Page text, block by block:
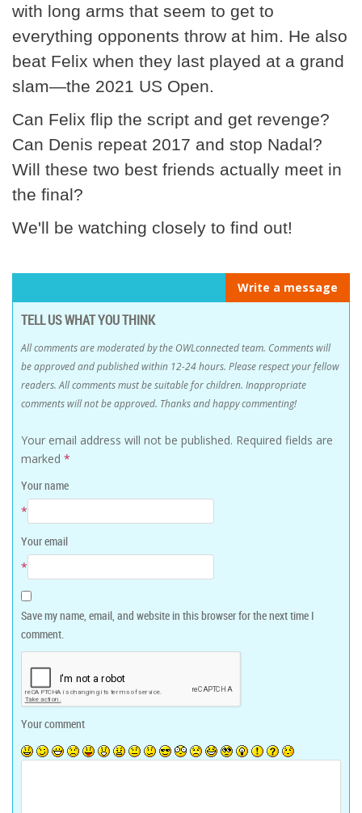
with long arms that seem to get to
everything opponents throw at him. He also
beat Felix when they last played at a grand
slam—the 2021 US Open.
Can Felix flip the script and get revenge?
Can Denis repeat 2017 and stop Nadal?
Will these two best friends actually meet in
the final?
We'll be watching closely to find out!
Write a message
TELL US WHAT YOU THINK
All comments are moderated by the OWLconnected team. Comments will
be approved and published within 12-24 hours. Please respect your fellow
readers. All comments must be suitable for children. Inappropriate
comments will not be approved. Thanks and happy commenting!
Your email address will not be published. Required fields are
marked *
Your name
*
Your email
*
Save my name, email, and website in this browser for the next time I
comment.
Your comment